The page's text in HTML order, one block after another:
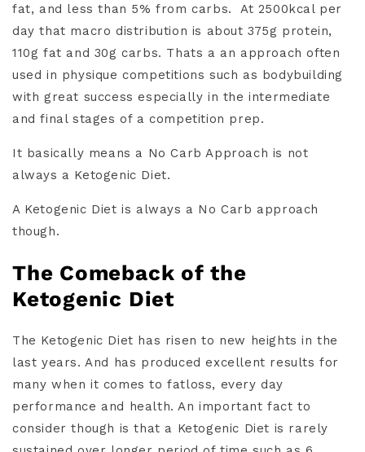
fat, and less than 5% from carbs.
At 2500kcal per
day that macro distribution is about 375g protein,
110g fat and 30g carbs. Thats a an approach often
used in physique competitions such as bodybuilding
with great success especially in the intermediate
and final stages of a competition prep.
It basically means a No Carb Approach is not
always a Ketogenic Diet.
A Ketogenic Diet is always a No Carb approach
though.
The Comeback of the
Ketogenic Diet
The Ketogenic Diet has risen to new heights in the
last years. And has produced excellent results for
many when it comes to fatloss, every day
performance and health. An important fact to
consider though is that a Ketogenic Diet is rarely